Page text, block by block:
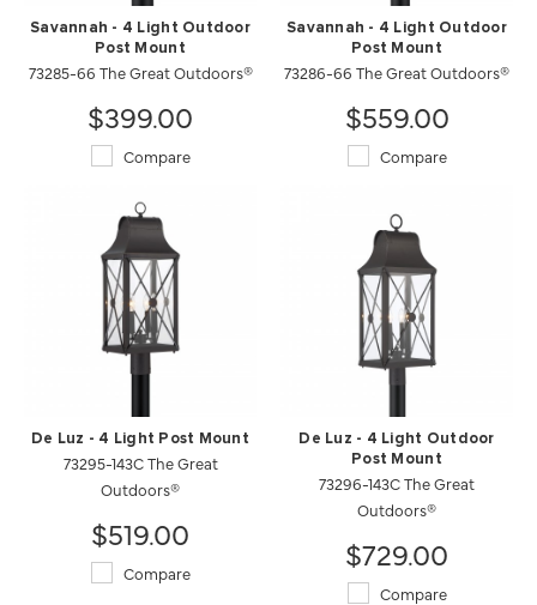
Savannah - 4 Light Outdoor
Post Mount
73285-66 The Great Outdoors®
$399.00
Compare
Savannah - 4 Light Outdoor
Post Mount
73286-66 The Great Outdoors®
$559.00
Compare
De Luz - 4 Light Post Mount
73295-143C The Great
Outdoors®
$519.00
Compare
De Luz - 4 Light Outdoor
Post Mount
73296-143C The Great
Outdoors®
$729.00
Compare